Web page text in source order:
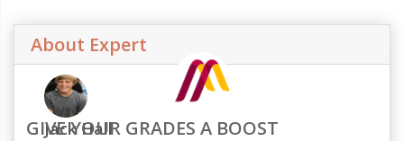
About Expert
Jack Hall
GIVE YOUR GRADES A BOOST